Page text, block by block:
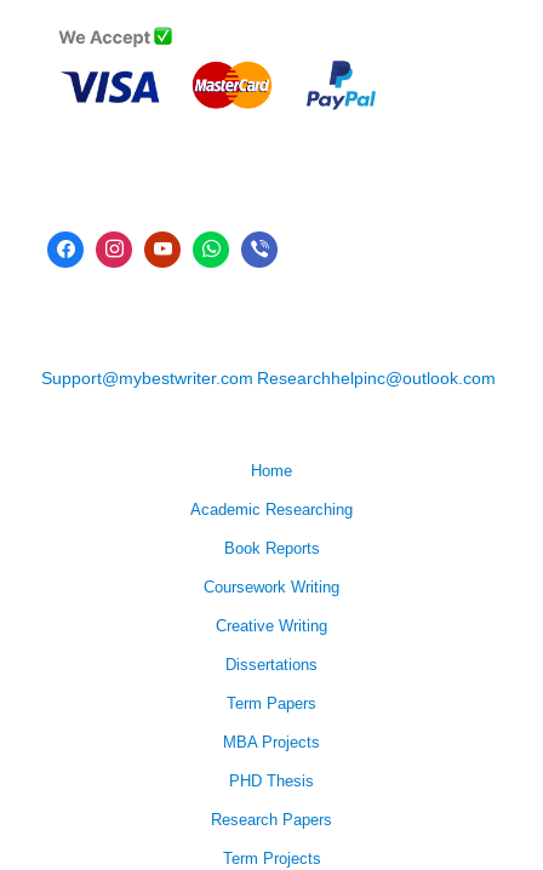
Support@mybestwriter.com Researchhelpinc@outlook.com
Home
Academic Researching
Book Reports
Coursework Writing
Creative Writing
Dissertations
Term Papers
MBA Projects
PHD Thesis
Research Papers
Term Projects